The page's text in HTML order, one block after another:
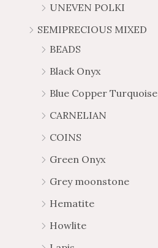
UNEVEN POLKI
SEMIPRECIOUS MIXED
BEADS
Black Onyx
Blue Copper Turquoise
CARNELIAN
COINS
Green Onyx
Grey moonstone
Hematite
Howlite